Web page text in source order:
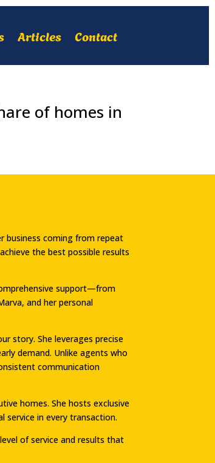
Articles Contact
of homes in
business coming from repeat
the best possible results
support—from
and her personal
story. She leverages precise
demand. Unlike agents who
communication
homes. She hosts exclusive
service in every transaction.
of service and results that